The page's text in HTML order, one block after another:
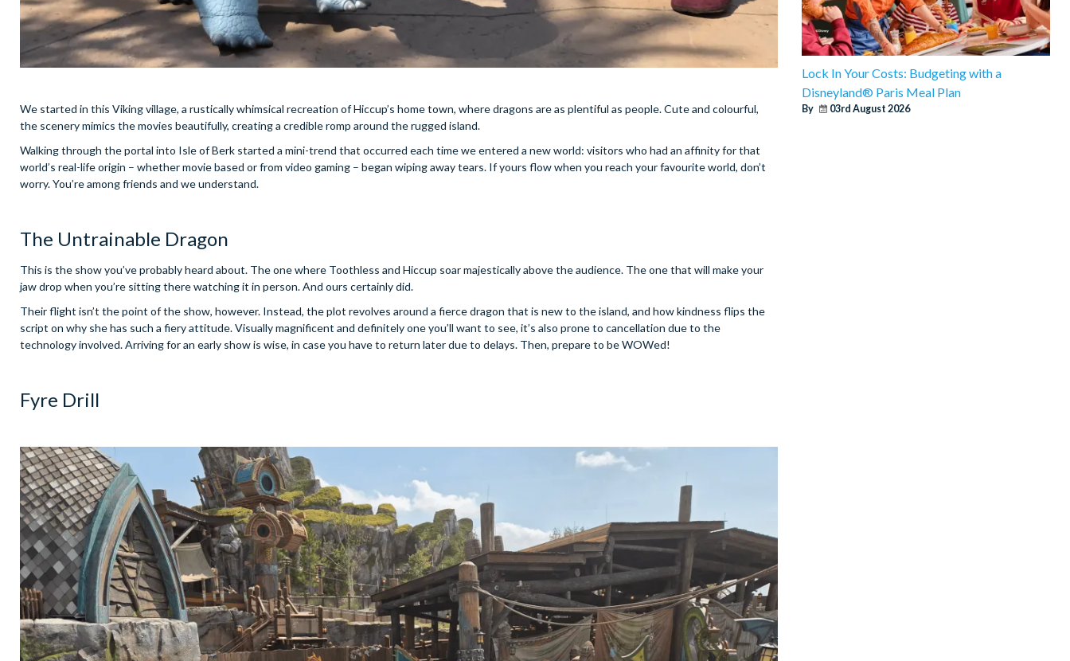
We started in this Viking village, a rustically whimsical recreation of Hiccup’s home town, where dragons are as plentiful as people. Cute and colourful,
the scenery mimics the movies beautifully, creating a credible romp around the rugged island.
Walking through the portal into Isle of Berk started a mini-trend that occurred each time we entered a new world: visitors who had an affinity for that
world’s real-life origin – whether movie based or from video gaming – began wiping away tears. If yours flow when you reach your favourite world, don’t
worry. You’re among friends and we understand.
The Untrainable Dragon
This is the show you’ve probably heard about. The one where Toothless and Hiccup soar majestically above the audience. The one that will make your
jaw drop when you’re sitting there watching it in person. And ours certainly did.
Their flight isn’t the point of the show, however. Instead, the plot revolves around a fierce dragon that is new to the island, and how kindness flips the
script on why she has such a fiery attitude. Visually magnificent and definitely one you’ll want to see, it’s also prone to cancellation due to the
technology involved. Arriving for an early show is wise, in case you have to return later due to delays. Then, prepare to be WOWed!
Fyre Drill
Lock In Your Costs: Budgeting with a
Disneyland® Paris Meal Plan
By 03rd August 2026